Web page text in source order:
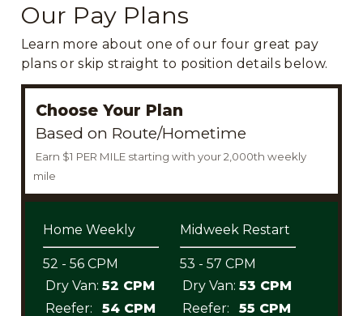
Our Pay Plans
Learn more about one of our four great pay
plans or skip straight to position details below.
Choose Your Plan
Based on Route/Hometime
Earn $1 PER MILE starting with your 2,000th weekly
mile
Home Weekly
52 - 56 CPM
Dry Van: 52 CPM
Reefer:
54 CPM
Midweek Restart
53 - 57 CPM
Dry Van: 53 CPM
Reefer:
55 CPM